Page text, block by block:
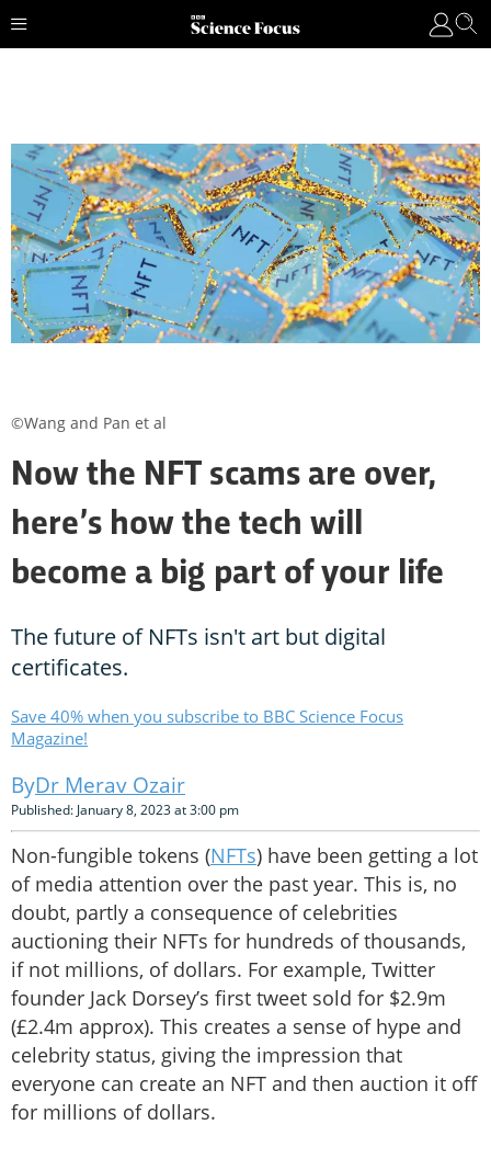
Now the NFT scams are over,
here’s how the tech will
become a big part of your life
The future of NFTs isn't art but digital
certificates.
Save 40% when you subscribe to BBC Science Focus
Magazine!
Dr Merav Ozair
Published: January 8, 2023 at 3:00 pm
Non-fungible tokens (NFTs) have been getting a lot
of media attention over the past year. This is, no
doubt, partly a consequence of celebrities
auctioning their NFTs for hundreds of thousands,
if not millions, of dollars. For example, Twitter
founder Jack Dorsey’s first tweet sold for $2.9m
(£2.4m approx). This creates a sense of hype and
celebrity status, giving the impression that
everyone can create an NFT and then auction it off
for millions of dollars.
©Wang and Pan et al